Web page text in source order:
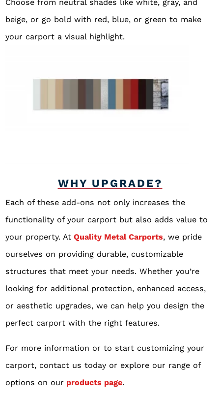
Choose from neutral shades like white, gray, and
beige, or go bold with red, blue, or green to make
your carport a visual highlight.
WHY UPGRADE?
Each of these add-ons not only increases the
functionality of your carport but also adds value to
your property. At Quality Metal Carports, we pride
ourselves on providing durable, customizable
structures that meet your needs. Whether you’re
looking for additional protection, enhanced access,
or aesthetic upgrades, we can help you design the
perfect carport with the right features.
For more information or to start customizing your
carport, contact us today or explore our range of
options on our products page.